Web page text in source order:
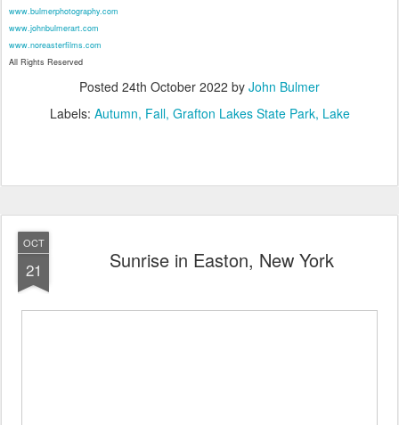
www.bulmerphotography.com
www.johnbulmerart.com
www.noreasterfilms.com
All Rights Reserved
Posted 24th October 2022 by John Bulmer
Labels: Autumn Fall Grafton Lakes State Park Lake
OCT
21 Sunrise in Easton, New York